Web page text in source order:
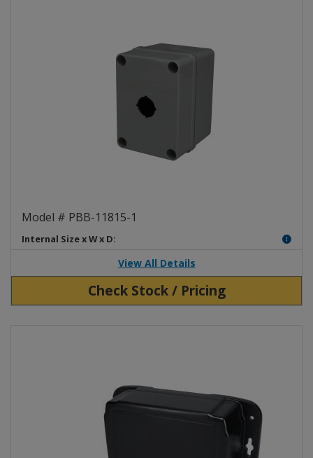
Polycarbonate One Push
Model # PBB-11815-1
Internal Size x W x D:
View All Details
Check Stock / Pricing